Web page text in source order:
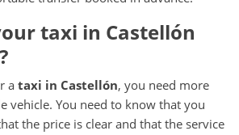
taxi in Castellón
a taxi in Castellón, you need more
vehicle. You need to know that you
the price is clear and that the service